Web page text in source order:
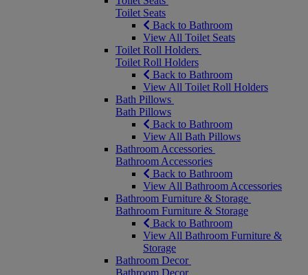
Toilet Seats
Back to Bathroom
View All Toilet Seats
Toilet Roll Holders
Toilet Roll Holders
Back to Bathroom
View All Toilet Roll Holders
Bath Pillows
Bath Pillows
Back to Bathroom
View All Bath Pillows
Bathroom Accessories
Bathroom Accessories
Back to Bathroom
View All Bathroom Accessories
Bathroom Furniture & Storage
Bathroom Furniture & Storage
Back to Bathroom
View All Bathroom Furniture &
Storage
Bathroom Decor
Bathroom Decor